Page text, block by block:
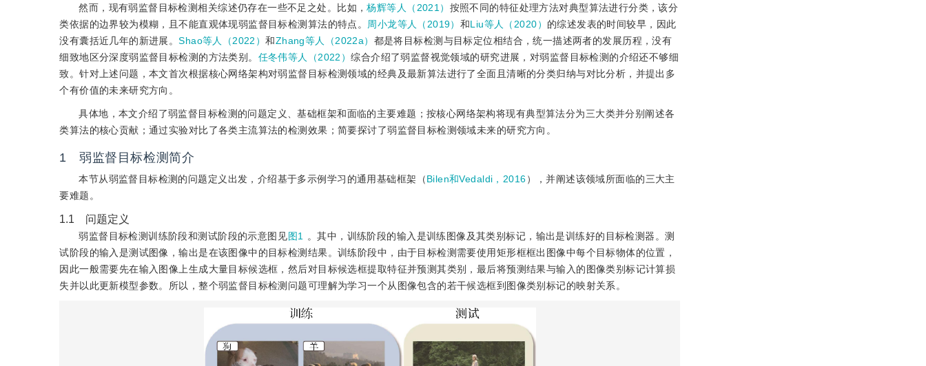
然而，现有弱监督目标检测相关综述仍存在一些不足之处。比如，杨辉等人（2021） 按照不同的特征处理方法对典型算法进行分类，该分
类依据的边界较为模糊，且不能直观体现弱监督目标检测算法的特点。
周小龙等人（2019） 和Liu等人（2020） 的综述发表的时间较早，因此
没有囊括近几年的新进展。Shao等人（2022）和Zhang等人（2022a） 都是将目标检测与目标定位相结合，统一描述两者的发展历程，没有
细致地区分深度弱监督目标检测的方法类别。 任冬伟等人（2022）综合介绍了弱监督视觉领域的研究进展，对弱监督目标检测的介绍还不够细
致。针对上述问题，本文首次根据核心网络架构对弱监督目标检测领域的经典及最新算法进行了全面且清晰的分类归纳与对比分析，并提出多
个有价值的未来研究方向。
具体地，本文介绍了弱监督目标检测的问题定义、基础框架和面临的主要难题；按核心网络架构将现有典型算法分为三大类并分别阐述各
类算法的核心贡献；通过实验对比了各类主流算法的检测效果；简要探讨了弱监督目标检测领域未来的研究方向。
1 弱监督目标检测简介
本节从弱监督目标检测的问题定义出发，介绍基于多示例学习的通用基础框架（Bilen和Vedaldi，2016），并阐述该领域所面临的三大主
要难题。
1.1 问题定义
弱监督目标检测训练阶段和测试阶段的示意图见图1
。其中，训练阶段的输入是训练图像及其类别标记，输出是训练好的目标检测器。测
试阶段的输入是测试图像，输出是在该图像中的目标检测结果。训练阶段中，由于目标检测需要使用矩形框框出图像中每个目标物体的位置，
因此一般需要先在输入图像上生成大量目标候选框，然后对目标候选框提取特征并预测其类别，最后将预测结果与输入的图像类别标记计算损
失并以此更新模型参数。所以，整个弱监督目标检测问题可理解为学习一个从图像包含的若干候选框到图像类别标记的映射关系。